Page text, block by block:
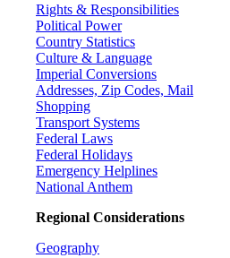
Rights & Responsibilities
Political Power
Country Statistics
Culture & Language
Imperial Conversions
Addresses, Zip Codes, Mail
Shopping
Transport Systems
Federal Laws
Federal Holidays
Emergency Helplines
National Anthem
Regional Considerations
Geography